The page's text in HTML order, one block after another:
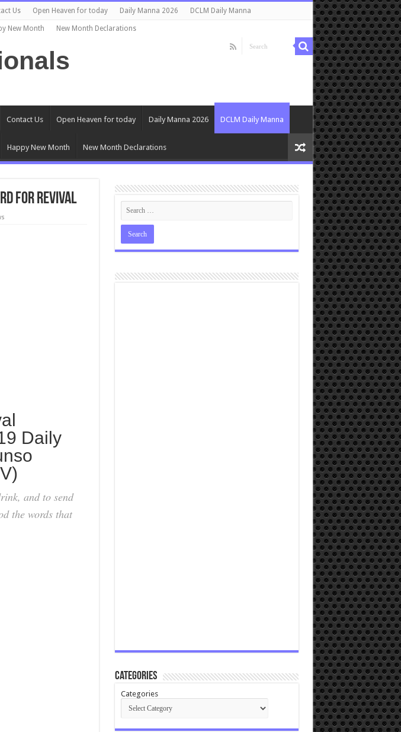
Us Open Heaven for today Daily Manna 2026 DCLM Daily Manna
New Month New Month Declarations
Contact Us Open Heaven for today Daily Manna 2026 DCLM Daily Manna
Happy New Month New Month Declarations
For Revival
Daily
and to send
the words that
Categories
Categories